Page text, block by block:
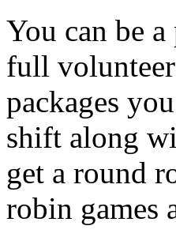
You can be
full
packages
shift along
get a round
robin games